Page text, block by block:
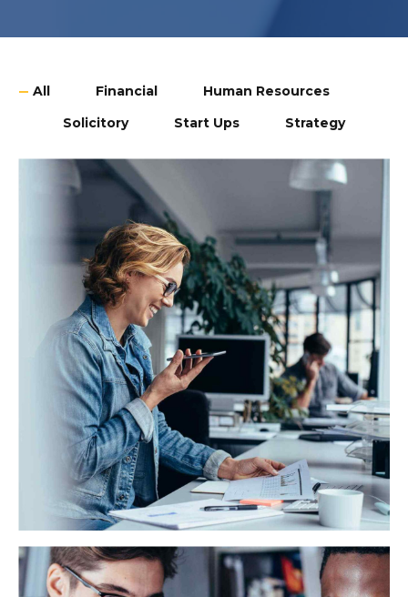
All Financial
Human Resources
Solicitory
Start Ups Strategy
HSBC Recruiting
Synergistically evolve 2.0 technologies rather than just